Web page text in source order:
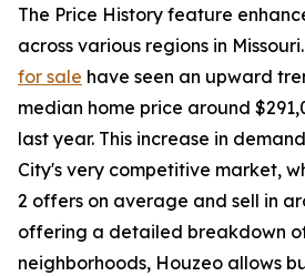
The Price History feature
across various regions in Missouri.
for sale have seen an upward
median home price around
last year. This increase in
City's very competitive market,
2 offers on average and sell in
offering a detailed breakdown
neighborhoods, Houzeo allows